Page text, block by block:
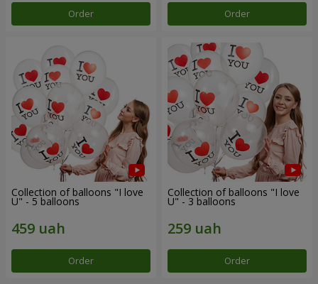
Order Order
Collection of balloons "I love
U" - 5 balloons
Order
Collection of balloons "I love
U" - 3 balloons
Order